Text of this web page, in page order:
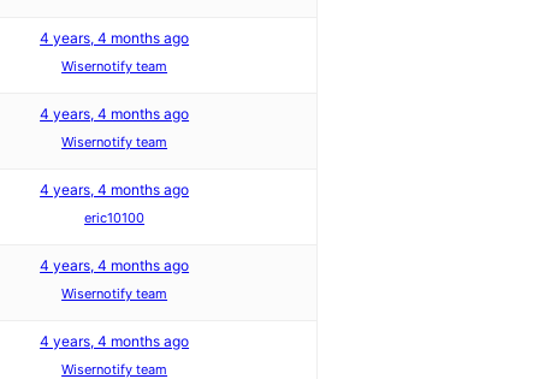
4 years, 4 months ago
Wisernotify team
4 years, 4 months ago
Wisernotify team
4 years, 4 months ago
eric10100
4 years, 4 months ago
Wisernotify team
4 years, 4 months ago
Wisernotify team